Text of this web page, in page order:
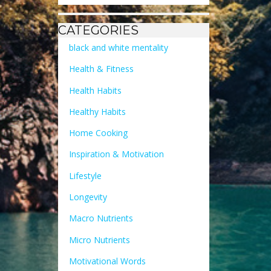
CATEGORIES
black and white mentality
Health & Fitness
Health Habits
Healthy Habits
Home Cooking
Inspiration & Motivation
Lifestyle
Longevity
Macro Nutrients
Micro Nutrients
Motivational Words